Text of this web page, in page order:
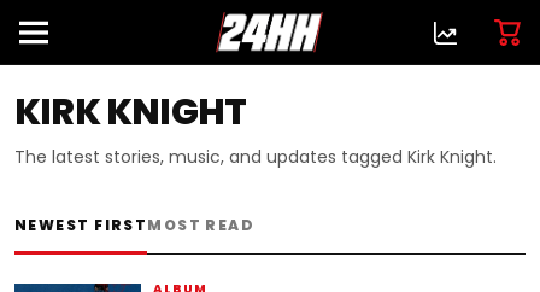
KIRK KNIGHT
The latest stories, music, and updates tagged Kirk Knight.
NEWEST FIRSTMOST READ